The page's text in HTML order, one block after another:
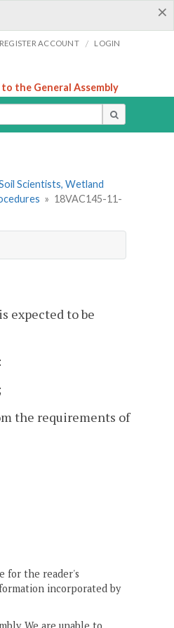
×
REGISTER ACCOUNT / LOGIN
the General Assembly
Scientists, Wetland
» 18VAC145-11-
expected to be
the requirements of
for the reader's
incorporated by